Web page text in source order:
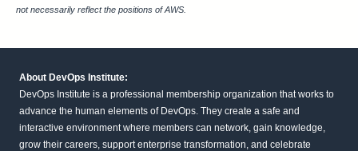
not necessarily reflect the positions of AWS.
About DevOps Institute:
DevOps Institute is a professional membership organization that works to
advance the human elements of DevOps. They create a safe and
interactive environment where members can network, gain knowledge,
grow their careers, support enterprise transformation, and celebrate